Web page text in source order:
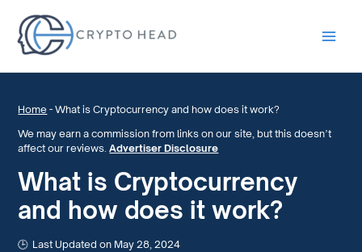
Home -What is Cryptocurrency and how does it work?
We may earn a commission from links on our site, but this doesn’t
affect our reviews.Advertiser Disclosure
What is Cryptocurrency
and how does it work?
Last Updated on May 28, 2024